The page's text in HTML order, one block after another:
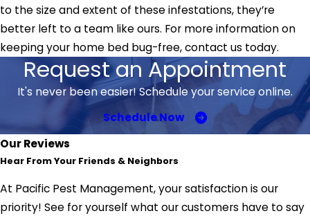
to the size and extent of these infestations, they’re
better left to a team like ours. For more information on
keeping your home bed bug-free, contact us today.
Request an Appointment
It's never been easier! Schedule your service online.
Schedule Now
Our Reviews
Hear From Your Friends & Neighbors
At Pacific Pest Management, your satisfaction is our
priority! See for yourself what our customers have to say